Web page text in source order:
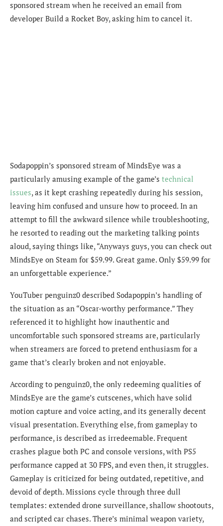
sponsored stream when he received an email from
developer Build a Rocket Boy, asking him to cancel it.
Sodapoppin’s sponsored stream of MindsEye was a
particularly amusing example of the game’s technical
issues, as it kept crashing repeatedly during his session,
leaving him confused and unsure how to proceed. In an
attempt to fill the awkward silence while troubleshooting,
he resorted to reading out the marketing talking points
aloud, saying things like, “Anyways guys, you can check out
MindsEye on Steam for $59.99. Great game. Only $59.99 for
an unforgettable experience.”
YouTuber penguinz0 described Sodapoppin’s handling of
the situation as an “Oscar-worthy performance.” They
referenced it to highlight how inauthentic and
uncomfortable such sponsored streams are, particularly
when streamers are forced to pretend enthusiasm for a
game that’s clearly broken and not enjoyable.
According to penguinz0, the only redeeming qualities of
MindsEye are the game’s cutscenes, which have solid
motion capture and voice acting, and its generally decent
visual presentation. Everything else, from gameplay to
performance, is described as irredeemable. Frequent
crashes plague both PC and console versions, with PS5
performance capped at 30 FPS, and even then, it struggles.
Gameplay is criticized for being outdated, repetitive, and
devoid of depth. Missions cycle through three dull
templates: extended drone surveillance, shallow shootouts,
and scripted car chases. There’s minimal weapon variety,